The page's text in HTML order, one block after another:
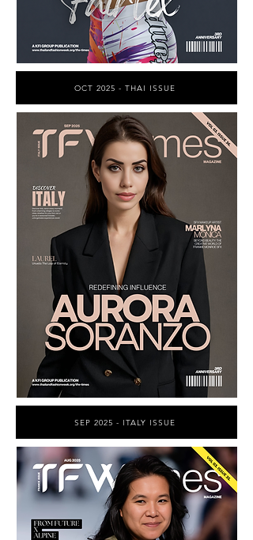
OCT 2025 - THAI ISSUE
SEP 2025 - ITALY ISSUE